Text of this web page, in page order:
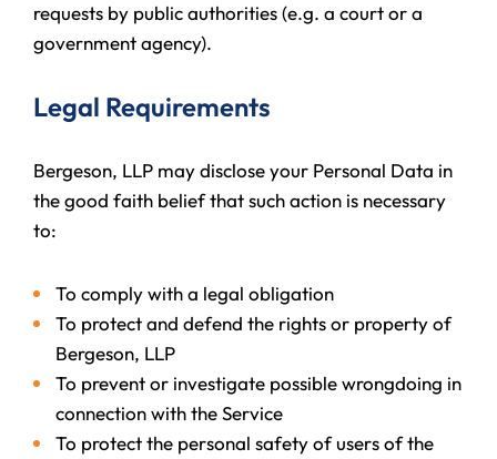
requests by public authorities (e.g. a court or a
government agency).
Legal Requirements
Bergeson, LLP may disclose your Personal Data in
the good faith belief that such action is necessary
to:
To comply with a legal obligation
To protect and defend the rights or property of
Bergeson, LLP
To prevent or investigate possible wrongdoing in
connection with the Service
To protect the personal safety of users of the